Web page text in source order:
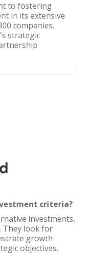
to fostering
in its extensive
companies.
strategic
criteria?
investments,
They look for
growth
objectives.